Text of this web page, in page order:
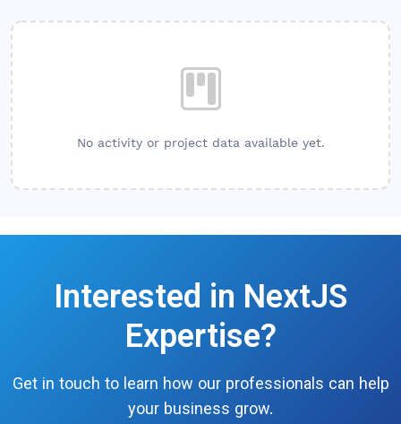
No activity or project data available yet.
Interested in NextJS
Expertise?
Get in touch to learn how our professionals can help
your business grow.